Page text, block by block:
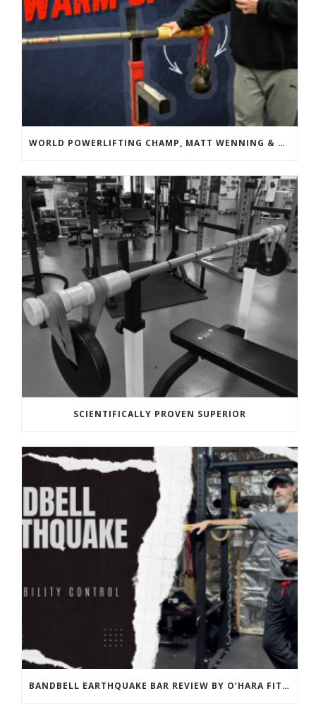
WORLD POWERLIFTING CHAMP, MATT WENNING & BANDBELL TRAINING
SCIENTIFICALLY PROVEN SUPERIOR
BANDBELL EARTHQUAKE BAR REVIEW BY O’HARA FITNESS